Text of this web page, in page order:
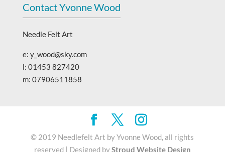
Contact Yvonne Wood
Needle Felt Art
e: y_wood@sky.com
l: 01453 827420
m: 07906511858
© 2019 Needlefelt Art by Yvonne Wood, all rights
reserved | Designed byStroud Website Design